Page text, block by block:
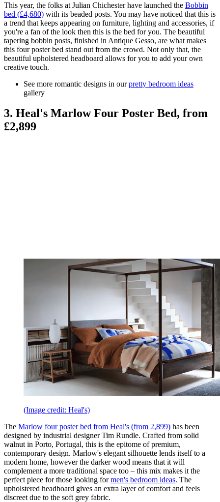
This year, the folks at Julian Chichester have launched the Bobbin
bed (£4,680) with its beaded posts. You may have noticed that this is
a trend that keeps appearing on furniture, lighting and accessories, if
you're a fan of the look then this is the bed for you. The beautiful
tapering bobbin posts, finished in Antique Gesso, are what makes
this four poster bed stand out from the crowd. Not only that, the
beautiful upholstered headboard allows for you to add your own
creative touch.
See more romantic designs in ourpretty bedroom ideas
gallery
3. Heal's Marlow Four Poster Bed, from
£2,899
(Image credit: Heal's)
The Marlow four poster bed from Heal's (from 2,899) has been
designed by industrial designer Tim Rundle. Crafted from solid
walnut in Porto, Portugal, this is the epitome of premium,
contemporary design. Marlow's elegant silhouette lends itself to a
modern home, however the darker wood means that it will
complement a more traditional space too – this mix makes it the
perfect piece for those looking formen's bedroom ideas. The
upholstered headboard gives an extra layer of comfort and feels
discreet due to the soft grey fabric.